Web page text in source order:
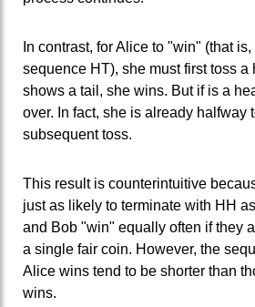
In contrast, for Alice to "win" (that
sequence HT), she must first toss a
shows a tail, she wins. But if is a
over. In fact, she is already halfway
subsequent toss.
This result is counterintuitive
just as likely to terminate with HH
and Bob "win" equally often if they
a single fair coin. However, the
Alice wins tend to be shorter than
wins.